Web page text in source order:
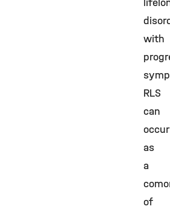
with
RLS
can
occur
as
a
of